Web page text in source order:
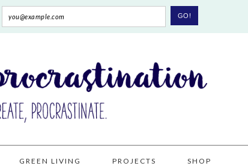
GREEN LIVING PROJECTS SHOP